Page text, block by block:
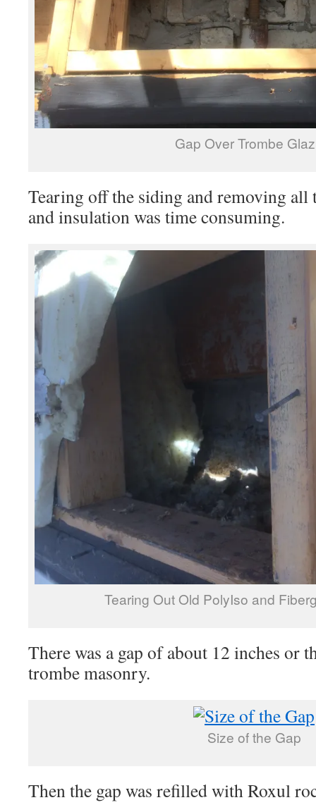
Gap Over Trombe
Tearing off the siding and removing all
and insulation was time consuming.
Tearing Out Old PolyIso and
There was a gap of about 12 inches or
trombe masonry.
Size of the Gap
Then the gap was refilled with Roxul